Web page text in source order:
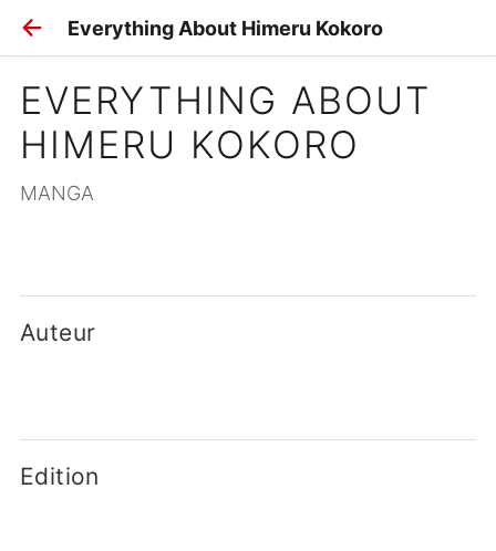
Everything About Himeru Kokoro
EVERYTHING ABOUT
HIMERU KOKORO
MANGA
Auteur
Edition